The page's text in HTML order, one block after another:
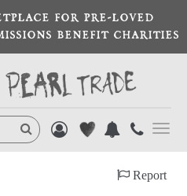
FOR PRE-LOVED
BENEFIT CHARITIES
Report